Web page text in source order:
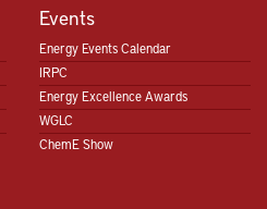
Events
Energy Events Calendar
IRPC
Energy Excellence Awards
WGLC
ChemE Show